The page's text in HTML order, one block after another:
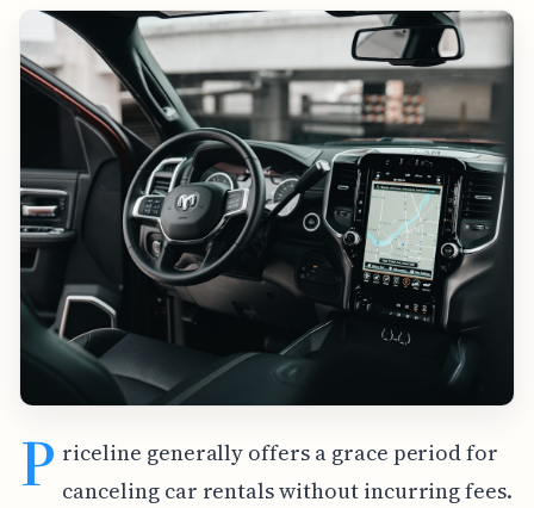
P riceline generally offers a grace period for
canceling car rentals without incurring fees.